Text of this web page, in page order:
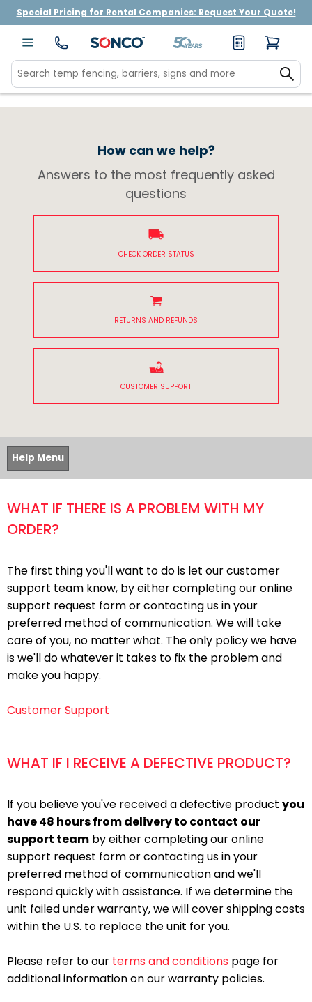
Special Pricing for Rental Companies: Request Your Quote!
How can we help?
Answers to the most frequently asked
questions
CHECK ORDER STATUS
RETURNS AND REFUNDS
CUSTOMER SUPPORT
Help Menu
WHAT IF THERE IS A PROBLEM WITH MY
ORDER?
The first thing you'll want to do is let our customer
support team know, by either completing our online
support request form or contacting us in your
preferred method of communication. We will take
care of you, no matter what. The only policy we have
is we'll do whatever it takes to fix the problem and
make you happy.
Customer Support
WHAT IF I RECEIVE A DEFECTIVE PRODUCT?
If you believe you've received a defective product you
have 48 hours from delivery to contact our
support team by either completing our online
support request form or contacting us in your
preferred method of communication and we'll
respond quickly with assistance. If we determine the
unit failed under warranty, we will cover shipping costs
within the U.S. to replace the unit for you.
Please refer to our terms and conditions page for
additional information on our warranty policies.